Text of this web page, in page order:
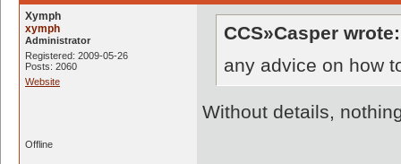
Xymph
xymph
Administrator
Registered: 2009-05-26
Posts: 2060
Website
CCS»Casper wrote:
any advice on how
Without details,
Offline